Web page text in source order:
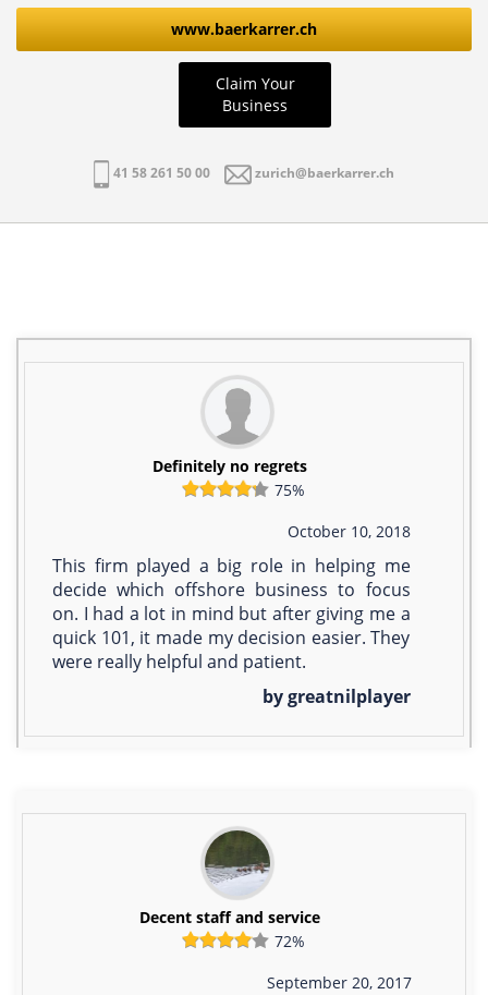
www.baerkarrer.ch
Claim Your
Business
41 58 261 50 00 zurich@baerkarrer.ch
Definitely no regrets
75%
October 10, 2018
This firm played a big role in helping me
decide which offshore business to focus
on. I had a lot in mind but after giving me a
quick 101, it made my decision easier. They
were really helpful and patient.
by greatnilplayer
Decent staff and service
72%
September 20, 2017